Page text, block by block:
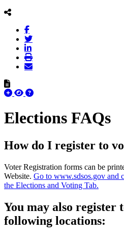
Elections FAQs
How do I register to
Voter Registration forms can be
Website. Go to www.sdsos.gov and
the Elections and Voting Tab.
You may also register
following locations: